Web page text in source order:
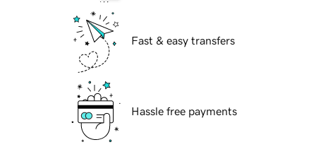
Fast & easy transfers
Hassle free payments